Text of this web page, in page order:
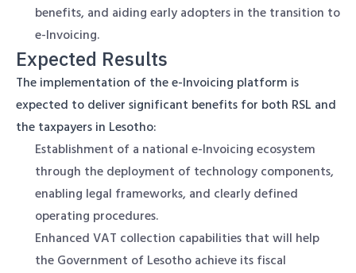
benefits, and aiding early adopters in the transition to
e-Invoicing.
Expected Results
The implementation of the e-Invoicing platform is
expected to deliver significant benefits for both RSL and
the taxpayers in Lesotho:
Establishment of a national e-Invoicing ecosystem
through the deployment of technology components,
enabling legal frameworks, and clearly defined
operating procedures.
Enhanced VAT collection capabilities that will help
the Government of Lesotho achieve its fiscal